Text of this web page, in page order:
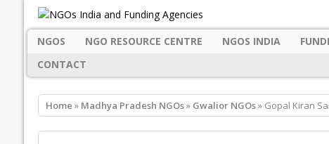
NGOS NGO RESOURCE CENTRE NGOS INDIA
CONTACT
Home » Madhya Pradesh NGOs» Gwalior NGOs» Gopal Kiran